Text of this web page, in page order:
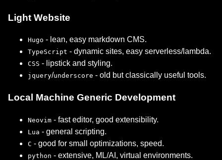
Light Website
Hugo - lean, easy markdown CMS.
TypeScript - dynamic sites, easy serverless/lambda.
CSS - lipstick and styling.
jquery/underscore - old but classically useful tools.
Local Machine Generic Development
Neovim - fast editor, good extensibility.
Lua - general scripting.
C - good for small optimizations, speed.
python - extensive, ML/AI, virtual environments.